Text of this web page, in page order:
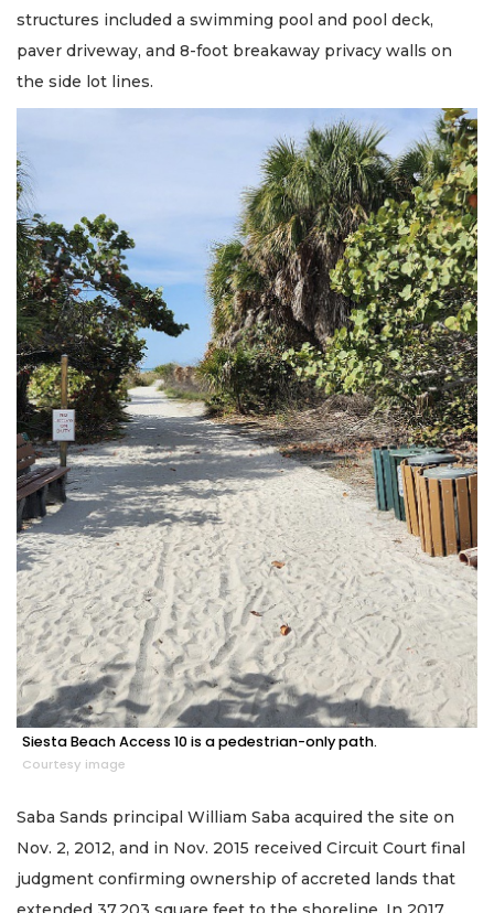
structures included a swimming pool and pool deck,
paver driveway, and 8-foot breakaway privacy walls on
the side lot lines.
Siesta Beach Access 10 is a pedestrian-only path.
Courtesy image
Saba Sands principal William Saba acquired the site on
Nov. 2, 2012, and in Nov. 2015 received Circuit Court final
judgment confirming ownership of accreted lands that